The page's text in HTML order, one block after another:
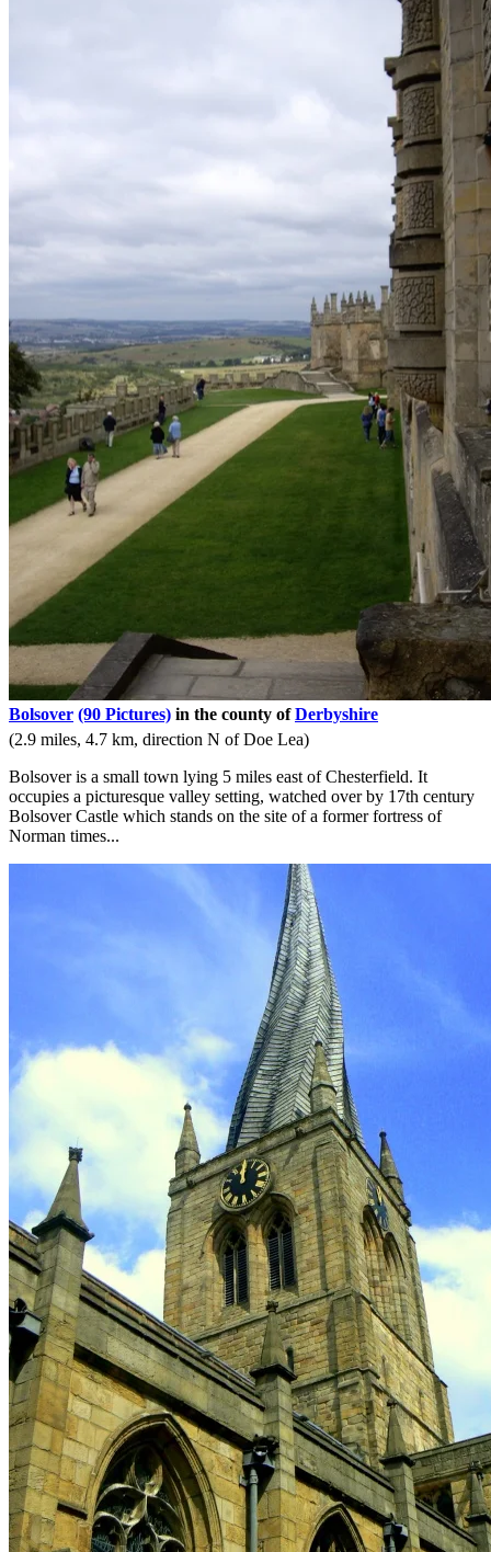
Bolsover (90 Pictures) in the county ofDerbyshire
(2.9 miles, 4.7 km, direction N of Doe Lea)
Bolsover is a small town lying 5 miles east of Chesterfield. It
occupies a picturesque valley setting, watched over by 17th century
Bolsover Castle which stands on the site of a former fortress of
Norman times...